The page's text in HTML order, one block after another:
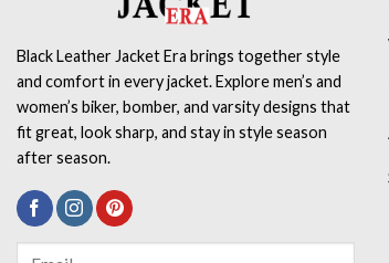
Black Leather Jacket Era brings together style
and comfort in every jacket. Explore men’s and
women’s biker, bomber, and varsity designs that
fit great, look sharp, and stay in style season
after season.